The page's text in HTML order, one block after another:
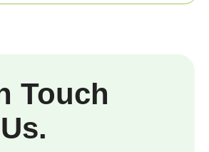
Touch